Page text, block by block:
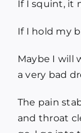
Media
If I squint, it
If I hold my
Maybe I will
a very bad
The pain
and throat